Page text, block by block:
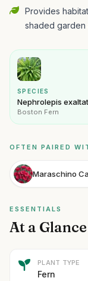
Provides
shaded garden
SPECIES
Nephrolepis
Boston Fern
OFTEN PAIRED
Maraschino
ESSENTIALS
At a Glance
PLANT TYPE
Fern